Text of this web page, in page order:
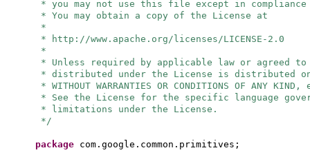
* you may not use this file except in
* You may obtain a copy of the License at
*
* http://www.apache.org/licenses/LICENSE-2.0
*
* Unless required by applicable law or agreed
* distributed under the License is distributed on
* WITHOUT WARRANTIES OR CONDITIONS OF ANY
* See the License for the specific language
* limitations under the License.
*/
package com.google.common.primitives;